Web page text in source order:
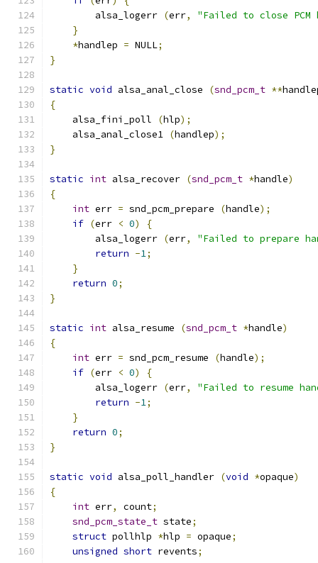
        alsa_logerr
(err,
"Failed to close PCM
}
*handlep = NULL;
}
static void alsa_anal_close (snd_pcm_t **
{
    alsa_fini_poll
(hlp);
    alsa_anal_close1
(handlep);
}
static int alsa_recover (snd_pcm_t *handle)
{
int err = snd_pcm_prepare (handle);
if (err < 0)
{
        alsa_logerr
(err,
"Failed to prepare
return -1;
}
return 0;
}
static int alsa_resume (snd_pcm_t *handle)
{
int err = snd_pcm_resume (handle);
if (err < 0)
{
        alsa_logerr
(err,
"Failed to resume
return -1;
}
return 0;
}
static void alsa_poll_handler (void *opaque)
{
int err, count;
snd_pcm_state_t state;
struct pollhlp *hlp = opaque;
unsigned short revents;